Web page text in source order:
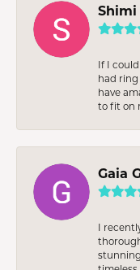
Shimi
If I
had ring
have
to fit on
Gaia
I